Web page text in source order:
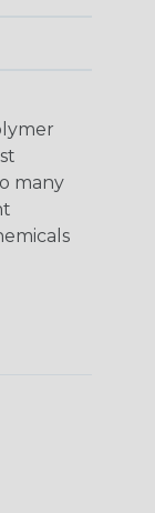
many